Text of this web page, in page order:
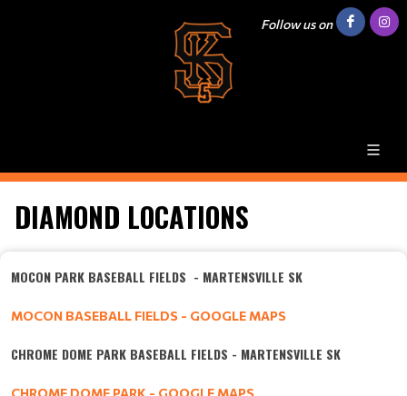
Follow us on
DIAMOND LOCATIONS
MOCON PARK BASEBALL FIELDS - MARTENSVILLE SK
MOCON BASEBALL FIELDS - GOOGLE MAPS
CHROME DOME PARK BASEBALL FIELDS - MARTENSVILLE SK
CHROME DOME PARK - GOOGLE MAPS